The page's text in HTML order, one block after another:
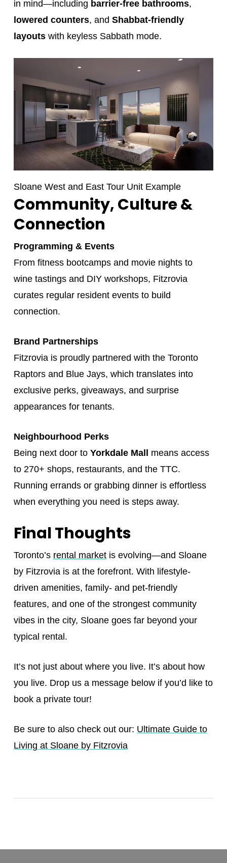
in mind—including barrier-free bathrooms,
lowered counters, and Shabbat-friendly
layoutswith keyless Sabbath mode.
Sloane West and East Tour Unit Example
Community, Culture &
Connection
Programming & Events
From fitness bootcamps and movie nights to
wine tastings and DIY workshops, Fitzrovia
curates regular resident events to build
connection.
Brand Partnerships
Fitzrovia is proudly partnered with the Toronto
Raptors and Blue Jays, which translates into
exclusive perks, giveaways, and surprise
appearances for tenants.
Neighbourhood Perks
Being next door to Yorkdale Mall means access
to 270+ shops, restaurants, and the TTC.
Running errands or grabbing dinner is effortless
when everything you need is steps away.
Final Thoughts
Toronto’s rental marketis evolving—and Sloane
by Fitzrovia is at the forefront. With lifestyle-
driven amenities, family- and pet-friendly
features, and one of the strongest community
vibes in the city, Sloane goes far beyond your
typical rental.
It’s not just about where you live. It’s about how
you live. Drop us a message below if you’d like to
book a private tour!
Be sure to also check out our: Ultimate Guide to
Living at Sloane by Fitzrovia